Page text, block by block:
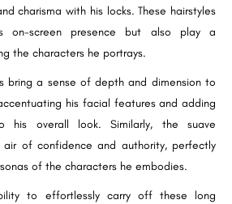
charisma with his locks. These hairstyles
on-screen presence but also play a
the characters he portrays.
bring a sense of depth and dimension to
his facial features and adding
his overall look. Similarly, the suave
air of confidence and authority, perfectly
of the characters he embodies.
to effortlessly carry off these long